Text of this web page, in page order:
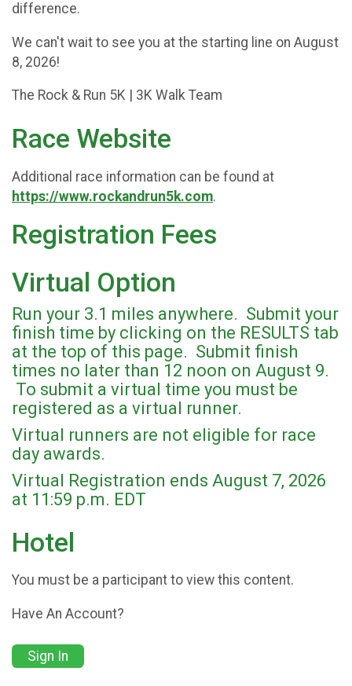
difference.
We can't wait to see you at the starting line on August
8, 2026!
The Rock & Run 5K | 3K Walk Team
Race Website
Additional race information can be found at
https://www.rockandrun5k.com.
Registration Fees
Virtual Option
Run your 3.1 miles anywhere. Submit your
finish time by clicking on the RESULTS tab
at the top of this page. Submit finish
times no later than 12 noon on August 9.
To submit a virtual time you must be
registered as a virtual runner.
Virtual runners are not eligible for race
day awards.
Virtual Registration ends August 7, 2026
at 11:59 p.m. EDT
Hotel
You must be a participant to view this content.
Have An Account?
Sign In